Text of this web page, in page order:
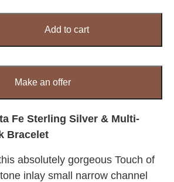
Add to cart
Make an offer
Fe Sterling Silver & Multi-
Bracelet
absolutely gorgeous Touch of
inlay small narrow channel